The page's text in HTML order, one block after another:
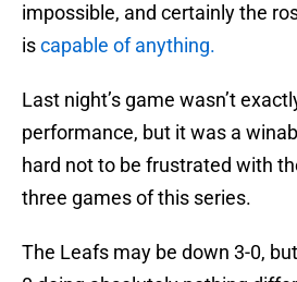
impossible, and certainly the
iscapable of anything.
Last night’s game wasn’t
performance, but it was a
hard not to be frustrated with
three games of this series.
The Leafs may be down 3-0,